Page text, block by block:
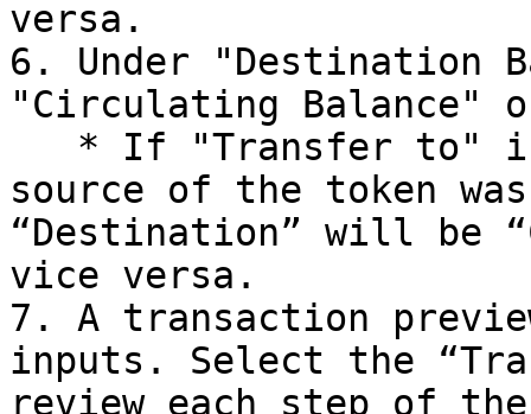
versa.
6. Under "Destination
"Circulating Balance"
source of the token
“Destination” will be
vice versa.
7. A transaction
inputs. Select the
review each step of